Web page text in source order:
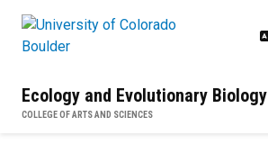
Ecology and Evolutionary Biology
COLLEGE OF ARTS AND SCIENCES